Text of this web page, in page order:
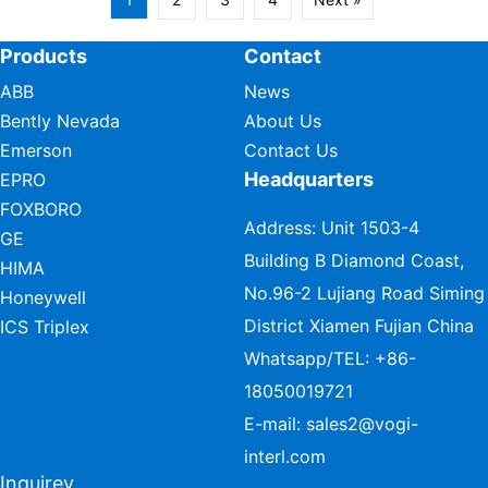
Products
ABB
Bently Nevada
Emerson
EPRO
FOXBORO
GE
HIMA
Honeywell
ICS Triplex
Contact
News
About Us
Contact Us
Headquarters
Address: Unit 1503-4
Building B Diamond Coast,
No.96-2 Lujiang Road Siming
District Xiamen Fujian China
Whatsapp/TEL: +86-
18050019721
E-mail: sales2@vogi-
interl.com